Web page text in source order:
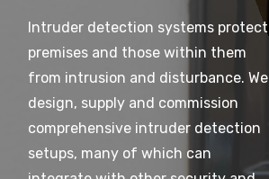
Intruder detection systems protect
premises and those within them
from intrusion and disturbance. We
design, supply and commission
comprehensive intruder detection
setups, many of which can